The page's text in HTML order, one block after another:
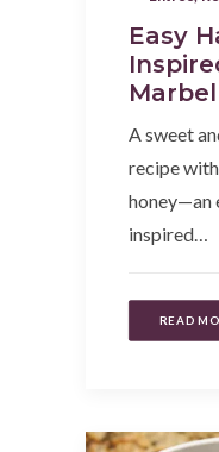
Easy
A sweet
recipe
honey—an
inspired…
READ